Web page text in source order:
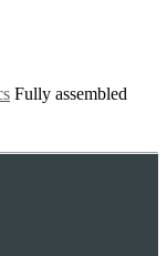
Fully assembled